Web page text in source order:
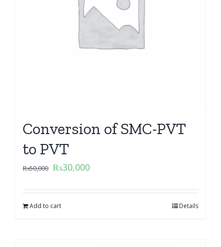
Conversion of SMC-PVT
to PVT
₨50,000 ₨30,000
Add to cart Details